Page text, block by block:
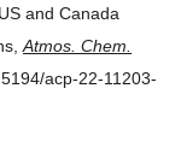
and Canada
Atmos. Chem.
acp-22-11203-